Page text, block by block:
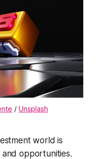
/ Unsplash
world is
opportunities.